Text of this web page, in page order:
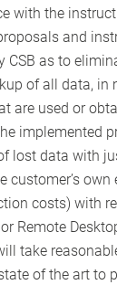
with the
and
CSB as to
of all data, in
are used or
implemented
lost data with
customer’s own
costs) with
Remote
take
of the art to